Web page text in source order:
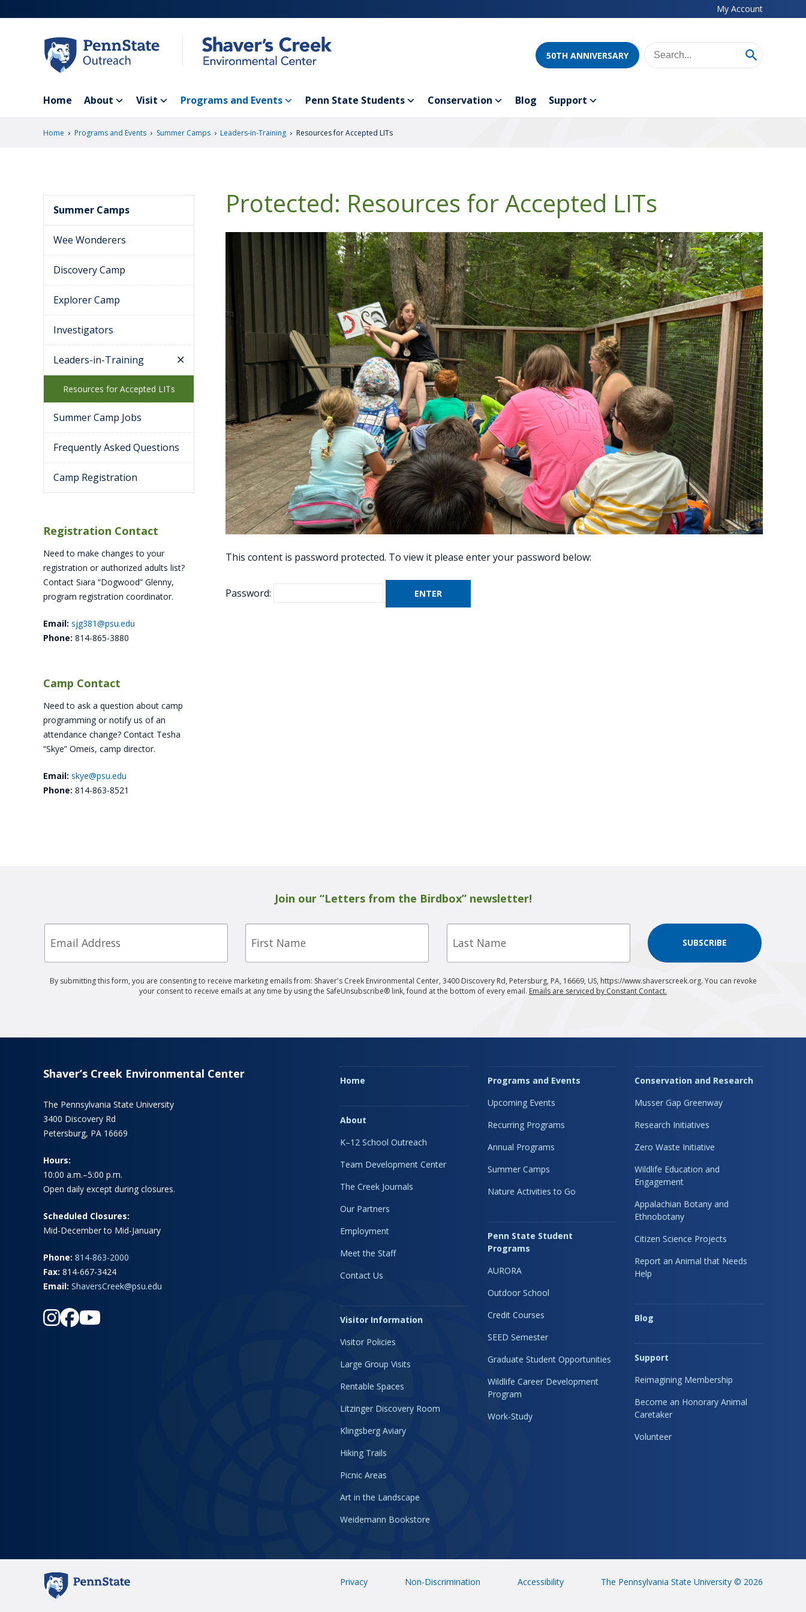
to
My Account
50TH ANNIVERSARY
Home About Visit Programs and Events Penn State Students Conservation Blog Support
Home › Programs and Events › Summer Camps › Leaders-in-Training › Resources for Accepted LITs
Protected: Resources for Accepted LITs
This content is password protected. To view it please enter your password below:
Password:
Summer Camps
Wee Wonderers
Discovery Camp
Explorer Camp
Investigators
Leaders-in-Training
Resources for Accepted LITs
Summer Camp Jobs
Frequently Asked Questions
Camp Registration
Registration Contact
Need to make changes to your
registration or authorized adults list?
Contact Siara “Dogwood” Glenny,
program registration coordinator.
Email: sjg381@psu.edu
Phone: 814-865-3880
Camp Contact
Need to ask a question about camp
programming or notify us of an
attendance change? Contact Tesha
“Skye” Omeis, camp director.
Email: skye@psu.edu
Phone: 814-863-8521
Join our “Letters from the Birdbox” newsletter!
Email First Last
SUBSCRIBE
By submitting this form, you are consenting to receive marketing emails from: Shaver's Creek Environmental Center, 3400 Discovery Rd, Petersburg, PA, 16669, US, https://www.shaverscreek.org. You can revoke
your consent to receive emails at any time by using the SafeUnsubscribe® link, found at the bottom of every email. Emails are serviced by Constant Contact.
Shaver’s Creek Environmental Center
The Pennsylvania State University
3400 Discovery Rd
Petersburg, PA 16669
Hours:
10:00 a.m.–5:00 p.m.
Open daily except during closures.
Scheduled Closures:
Mid-December to Mid-January
Phone: 814-863-2000
Fax: 814-667-3424
Email: ShaversCreek@psu.edu
Home
About
K–12 School Outreach
Team Development Center
The Creek Journals
Our Partners
Employment
Meet the Staff
Contact Us
Visitor Information
Visitor Policies
Large Group Visits
Rentable Spaces
Litzinger Discovery Room
Klingsberg Aviary
Hiking Trails
Picnic Areas
Art in the Landscape
Weidemann Bookstore
Programs and Events
Upcoming Events
Recurring Programs
Annual Programs
Summer Camps
Nature Activities to Go
Penn State Student
Programs
AURORA
Outdoor School
Credit Courses
SEED Semester
Graduate Student Opportunities
Wildlife Career Development
Program
Work-Study
Conservation and Research
Musser Gap Greenway
Research Initiatives
Zero Waste Initiative
Wildlife Education and
Engagement
Appalachian Botany and
Ethnobotany
Citizen Science Projects
Report an Animal that Needs
Help
Blog
Support
Reimagining Membership
Become an Honorary Animal
Caretaker
Volunteer
Privacy Non-Discrimination Accessibility The Pennsylvania State University © 2026